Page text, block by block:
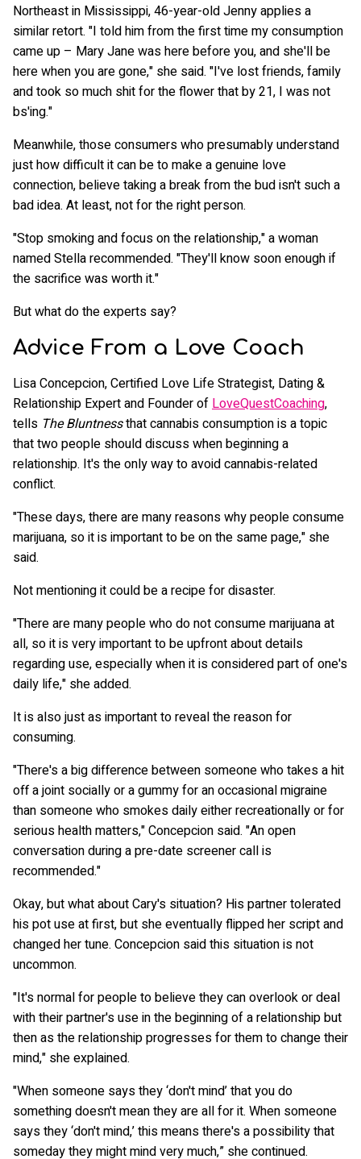
Northeast in Mississippi, 46-year-old Jenny applies a
similar retort. "I told him from the first time my consumption
came up – Mary Jane was here before you, and she'll be
here when you are gone," she said. "I've lost friends, family
and took so much shit for the flower that by 21, I was not
bs'ing."
Meanwhile, those consumers who presumably understand
just how difficult it can be to make a genuine love
connection, believe taking a break from the bud isn't such a
bad idea. At least, not for the right person.
"Stop smoking and focus on the relationship," a woman
named Stella recommended. "They'll know soon enough if
the sacrifice was worth it."
But what do the experts say?
Advice From a Love Coach
Lisa Concepcion, Certified Love Life Strategist, Dating &
Relationship Expert and Founder ofLoveQuestCoaching,
tells The Bluntnessthat cannabis consumption is a topic
that two people should discuss when beginning a
relationship. It's the only way to avoid cannabis-related
conflict.
"These days, there are many reasons why people consume
marijuana, so it is important to be on the same page," she
said.
Not mentioning it could be a recipe for disaster.
"There are many people who do not consume marijuana at
all, so it is very important to be upfront about details
regarding use, especially when it is considered part of one's
daily life," she added.
It is also just as important to reveal the reason for
consuming.
"There's a big difference between someone who takes a hit
off a joint socially or a gummy for an occasional migraine
than someone who smokes daily either recreationally or for
serious health matters," Concepcion said. "An open
conversation during a pre-date screener call is
recommended."
Okay, but what about Cary's situation? His partner tolerated
his pot use at first, but she eventually flipped her script and
changed her tune. Concepcion said this situation is not
uncommon.
"It's normal for people to believe they can overlook or deal
with their partner's use in the beginning of a relationship but
then as the relationship progresses for them to change their
mind," she explained.
"When someone says they ‘don't mind’ that you do
something doesn't mean they are all for it. When someone
says they ‘don't mind,’ this means there's a possibility that
someday they might mind very much,” she continued.